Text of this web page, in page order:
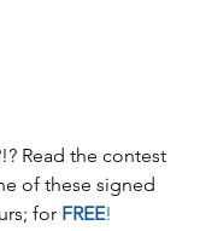
Read the contest
of these signed
for FREE!